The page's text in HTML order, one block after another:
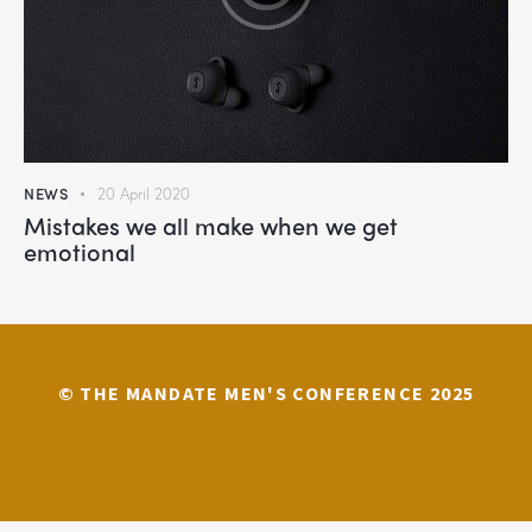
NEWS 20 April 2020
Mistakes we all make when we get
emotional
© THE MANDATE MEN'S CONFERENCE 2025